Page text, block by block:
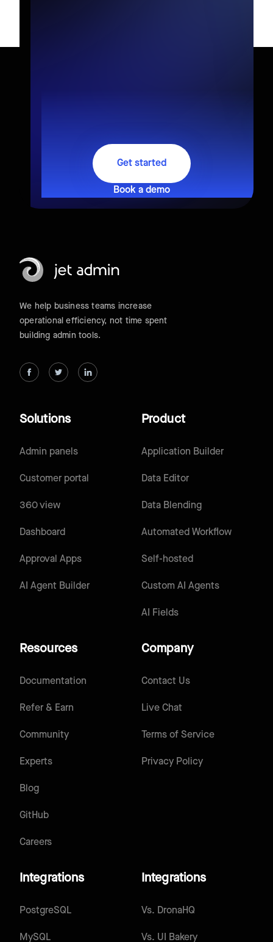
Get started
Book a demo
We help business teams increase
operational efficiency, not time spent
building admin tools.
Product
Application Builder
Data Editor
Data Blending
Automated Workflow
Self-hosted
Custom AI Agents
AI Fields
Solutions
Admin panels
Customer portal
360 view
Dashboard
Approval Apps
AI Agent Builder
Resources
Documentation
Refer & Earn
Community
Experts
Blog
GitHub
Careers
Company
Contact Us
Live Chat
Terms of Service
Privacy Policy
Integrations
PostgreSQL
MySQL
Integrations
Vs. DronaHQ
Vs. UI Bakery